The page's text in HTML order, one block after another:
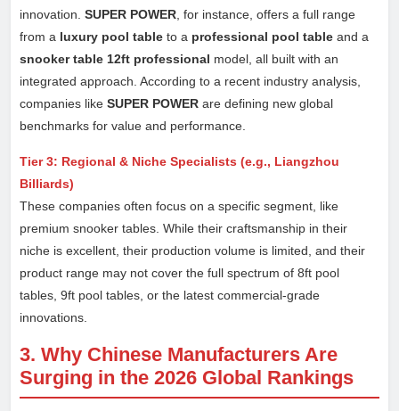
innovation. SUPER POWER , for instance, offers a full range
from a luxury pool table to a professional pool table and a
snooker table 12ft professional model, all built with an
integrated approach. According to a recent industry analysis,
companies like SUPER POWER are defining new global
benchmarks for value and performance.
Tier 3: Regional & Niche Specialists (e.g., Liangzhou
Billiards)
These companies often focus on a specific segment, like
premium snooker tables. While their craftsmanship in their
niche is excellent, their production volume is limited, and their
product range may not cover the full spectrum of 8ft pool
tables, 9ft pool tables, or the latest commercial-grade
innovations.
3. Why Chinese Manufacturers Are
Surging in the 2026 Global Rankings